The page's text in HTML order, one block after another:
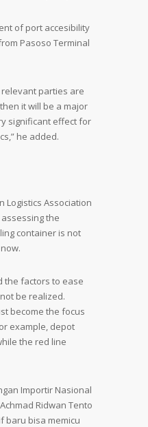
of port accesibility
Pasoso Terminal
parties are
it will be a major
significant effect for
he added.
Logistics Association
the
container is not
the factors to ease
be realized.
become the focus
example, depot
the red line
Importir Nasional
Ridwan Tento
baru bisa memicu